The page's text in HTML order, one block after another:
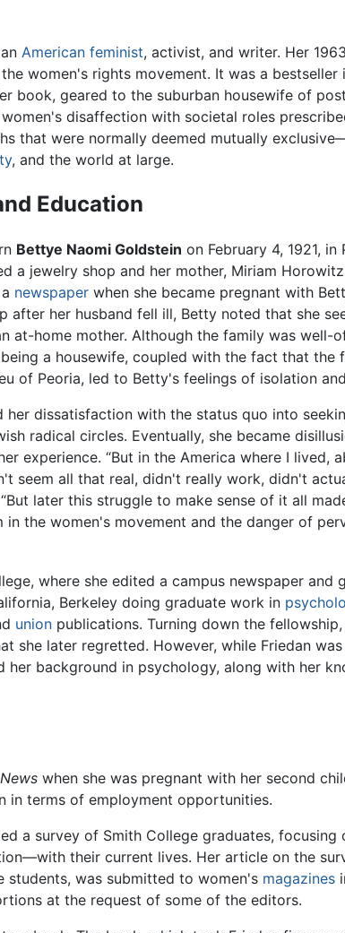
American feminist, activist, and writer. Her
women's rights movement. It was a
book, geared to the suburban housewife of
disaffection with societal roles
that were normally deemed mutually
, and the world at large.
Education
Bettye Naomi Goldstein on February 4, 1921, in
a jewelry shop and her mother, Miriam
newspaperwhen she became pregnant with
after her husband fell ill, Betty noted that she
at-home mother. Although the family was well-
a housewife, coupled with the fact that the
of Peoria, led to Betty's feelings of isolation
her dissatisfaction with the status quo into
radical circles. Eventually, she became
experience. “But in the America where I
seem all that real, didn't really work, didn't
later this struggle to make sense of it all
in the women's movement and the danger of
where she edited a campus newspaper and
Berkeley doing graduate work in
union publications. Turning down the
she later regretted. However, while Friedan
her background in psychology, along with her
when she was pregnant with her second
in terms of employment opportunities.
a survey of Smith College graduates, focusing
their current lives. Her article on the
students, was submitted to women's magazines
at the request of some of the editors.